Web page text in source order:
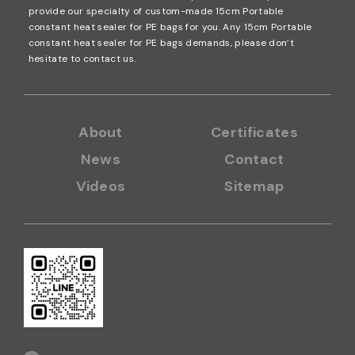
gs is 10M and 20M. The size of vacuum channel seale
r roll bags also can be custom-made. It is suitable for
many sizes of package articles but the small quantit
y. More details: Click here
provide our specialty of custom-made 15cm Portable
constant heat sealer for PE bags for you. Any 15cm Portable
constant heat sealer for PE bags demands, please don’t
hesitate to contact us.
About
News
Videos
Certificates
Sitemap
Contact